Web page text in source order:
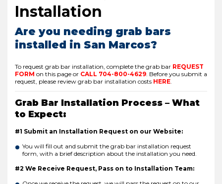
Installation
Are you needing grab bars
installed in San Marcos?
To request grab bar installation, complete the grab bar REQUEST
FORM on this page or CALL 704-800-4629 Before you submit a
request, please review grab bar installation costs HERE
Grab Bar Installation Process – What
to Expect:
#1 Submit an Installation Request on our Website:
You will fill out and submit the grab bar installation request
form, with a brief description about the installation you need.
#2 We Receive Request, Pass on to Installation Team: